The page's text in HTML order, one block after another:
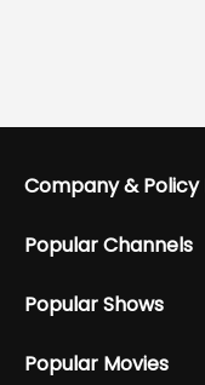
Company & Policy
Popular Channels
Popular Shows
Popular Movies